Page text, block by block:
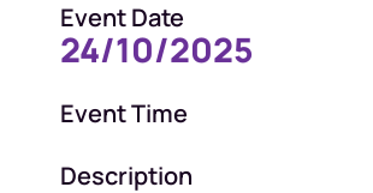
Event Date
24/10/2025
Event Time
Description